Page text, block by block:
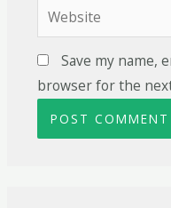
Save my name,
browser for the